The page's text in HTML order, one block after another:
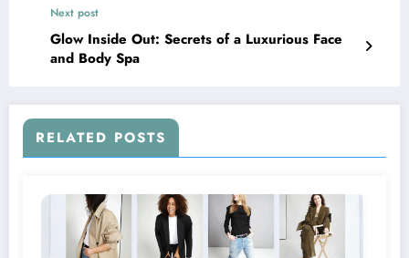
Next post
Glow Inside Out: Secrets of a Luxurious Face
and Body Spa
RELATED POSTS